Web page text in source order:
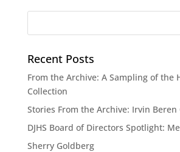
Recent Posts
From the Archive: A Sampling of the
Collection
Stories From the Archive: Irvin Beren
DJHS Board of Directors Spotlight:
Sherry Goldberg